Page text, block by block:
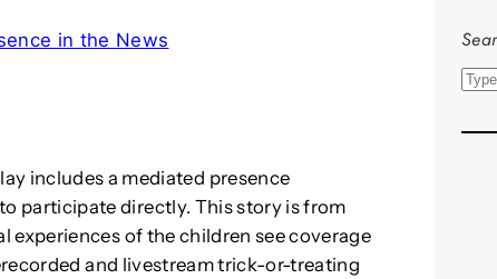
in the News
includes a mediated presence
participate directly. This story is from
experiences of the children see coverage
and livestream trick-or-treating
S
a